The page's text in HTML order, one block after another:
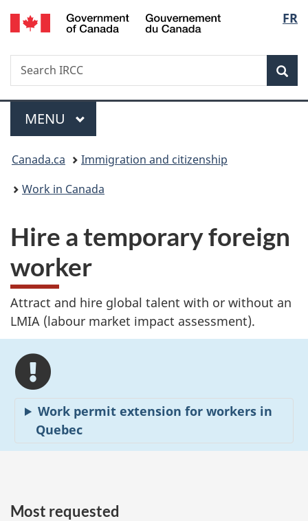
Skip
to
Skip
to
Switch
to
FR
Search
Search
IRCC
Menu
MAIN
MENU
You
are
Canada.ca
Immigration and citizenship
Work in Canada
Hire a temporary foreign
worker
Attract and hire global talent with or without an
LMIA (labour market impact assessment).
Work permit extension for workers in
Quebec
Most requested